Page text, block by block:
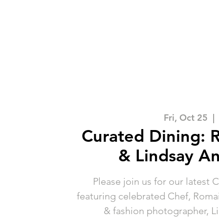
Fri, Oct 25
  |
Curated Dining:
& Lindsay
Please join us for our latest
featuring celebrated Chef,
& fashion photographer,